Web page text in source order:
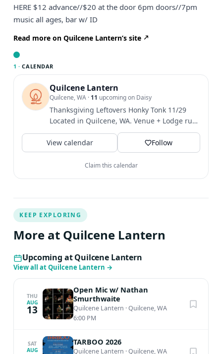
HERE $12 advance//$20 at the door 6pm doors//7pm
music all ages, bar w/ ID
Read more on Quilcene Lantern’s site
1 · CALENDAR
Quilcene Lantern
Quilcene, WA · 11 upcoming on Daisy
Thanksgiving Leftovers Honky Tonk 11/29
Located in Quilcene, WA. Venue + Lodge run
by family, friends, and...
View calendar
Follow
Claim this calendar
KEEP EXPLORING
More at Quilcene Lantern
Upcoming at Quilcene Lantern
View all at Quilcene Lantern →
THU
AUG
13
Open Mic w/ Nathan
Smurthwaite
Quilcene Lantern ·Quilcene, WA
6:00 PM
SAT
AUG
TARBOO 2026
Quilcene Lantern ·Quilcene, WA